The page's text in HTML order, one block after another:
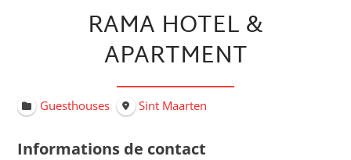
RAMA HOTEL &
APARTMENT
Guesthouses Sint Maarten
Informations de contact